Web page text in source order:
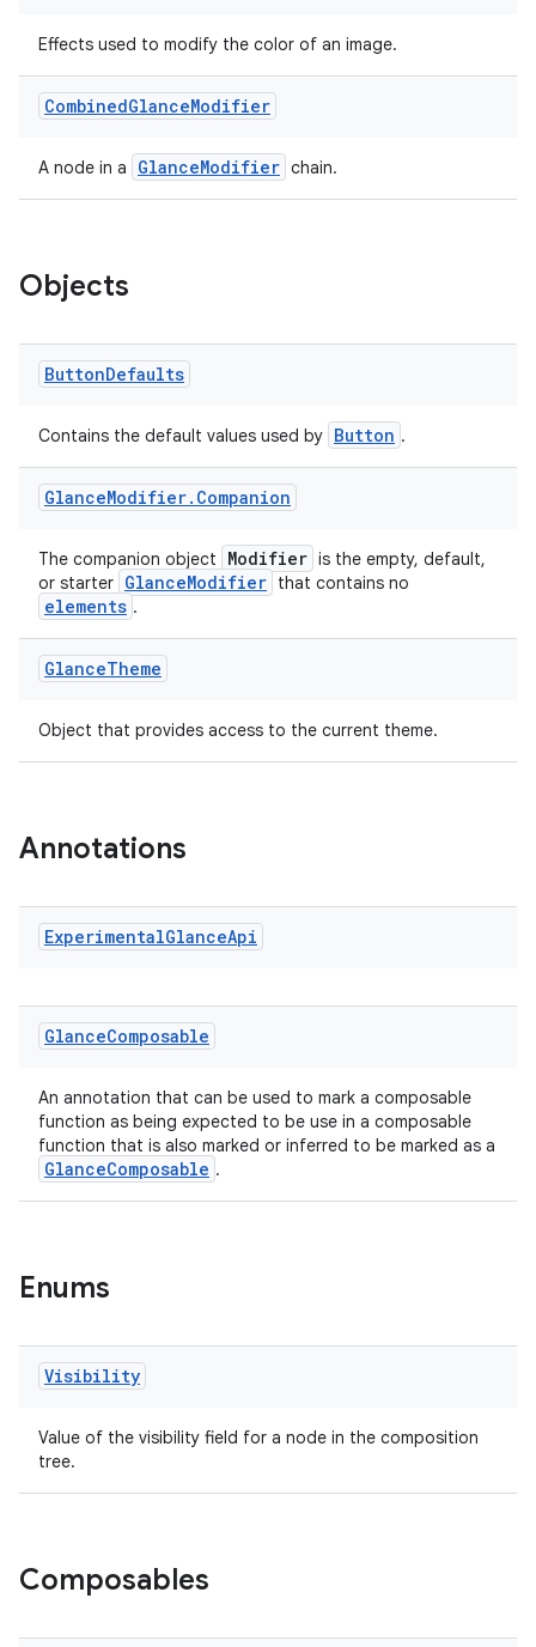
Effects used to modify the color of an image.
CombinedGlanceModifier
A node in a GlanceModifier chain.
Objects
ButtonDefaults
Contains the default values used by Button .
GlanceModifier. Companion
The companion object Modifier is the empty, default,
or starter GlanceModifier that contains no
elements .
GlanceTheme
Object that provides access to the current theme.
Annotations
ExperimentalGlanceApi
GlanceComposable
An annotation that can be used to mark a composable
function as being expected to be use in a composable
function that is also marked or inferred to be marked as a
GlanceComposable .
Enums
Visibility
Value of the visibility field for a node in the composition
tree.
Composables